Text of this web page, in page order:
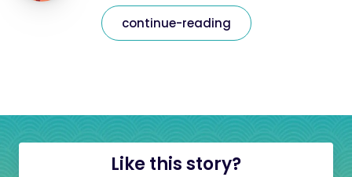
continue-reading
Like this story?